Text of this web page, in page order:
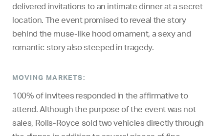
delivered invitations to an intimate dinner at a secret
location. The event promised to reveal the story
behind the muse-like hood ornament, a sexy and
romantic story also steeped in tragedy.
MOVING MARKETS:
100% of invitees responded in the affirmative to
attend. Although the purpose of the event was not
sales, Rolls-Royce sold two vehicles directly through